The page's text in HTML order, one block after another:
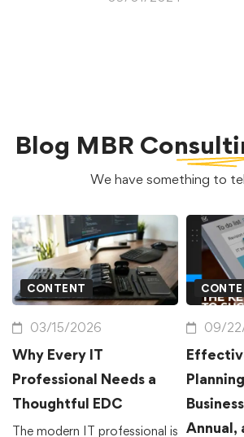
Blog MBR
We have something to
CONTENT
03/15/2026
Why Every IT
Professional Needs a
Thoughtful EDC
The modern IT professional is
09/
Annual,